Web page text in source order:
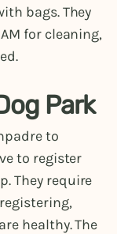
bags. They
for cleaning,
Park
to
to register
They require
healthy. The